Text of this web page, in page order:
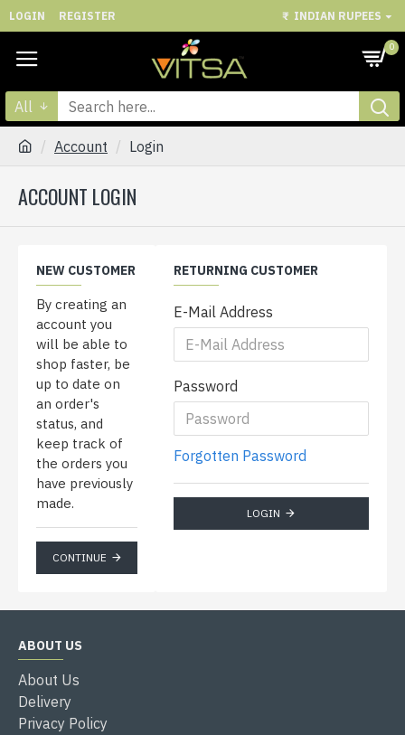
LOGIN REGISTER ₹ INDIAN RUPEES
0
All
Account Login
ACCOUNT LOGIN
NEW CUSTOMER
By creating an
account you
will be able to
shop faster, be
up to date on
an order's
status, and
keep track of
the orders you
have previously
made.
CONTINUE
RETURNING CUSTOMER
E-Mail Address
Password
Forgotten Password
LOGIN
ABOUT US
About Us
Delivery
Privacy Policy